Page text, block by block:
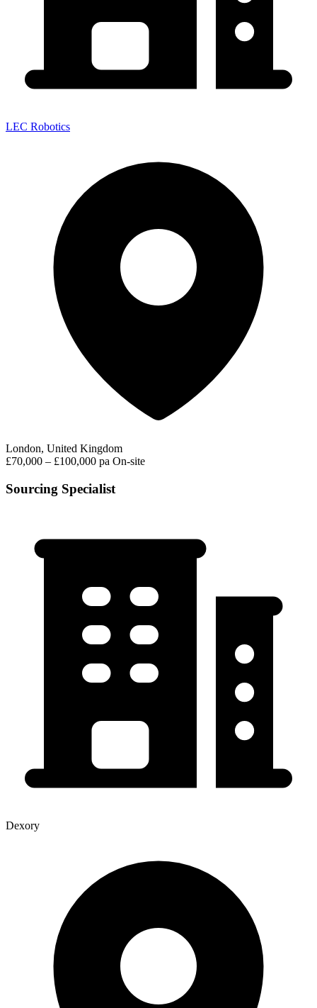
LEC Robotics
London, United Kingdom
£70,000 – £100,000 pa On-site
Sourcing Specialist
Dexory